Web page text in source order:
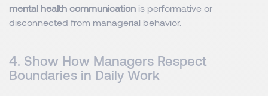
mental health communication is performative or
disconnected from managerial behavior.
4. Show How Managers Respect
Boundaries in Daily Work